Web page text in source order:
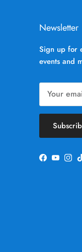
Newsletter
Sign up for
events and
Facebook
YouTube